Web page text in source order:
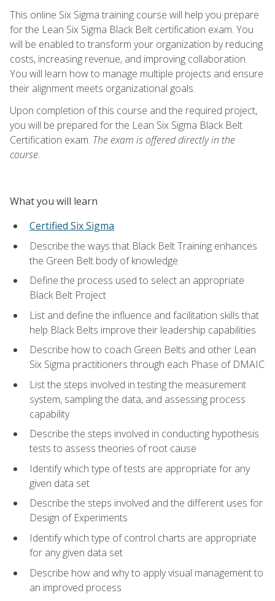
This online Six Sigma training course will help you prepare
for the Lean Six Sigma Black Belt certification exam. You
will be enabled to transform your organization by reducing
costs, increasing revenue, and improving collaboration.
You will learn how to manage multiple projects and ensure
their alignment meets organizational goals.
Upon completion of this course and the required project,
you will be prepared for the Lean Six Sigma Black Belt
Certification exam. The exam is offered directly in the
course.
What you will learn
Certified Six Sigma
Describe the ways that Black Belt Training enhances
the Green Belt body of knowledge
Define the process used to select an appropriate
Black Belt Project
List and define the influence and facilitation skills that
help Black Belts improve their leadership capabilities
Describe how to coach Green Belts and other Lean
Six Sigma practitioners through each Phase of DMAIC
List the steps involved in testing the measurement
system, sampling the data, and assessing process
capability
Describe the steps involved in conducting hypothesis
tests to assess theories of root cause
Identify which type of tests are appropriate for any
given data set
Describe the steps involved and the different uses for
Design of Experiments
Identify which type of control charts are appropriate
for any given data set
Describe how and why to apply visual management to
an improved process